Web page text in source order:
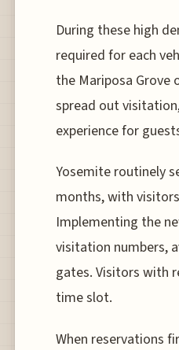
During these high
required for each
the Mariposa Grove
spread out
experience for
Yosemite routinely
months, with
Implementing the
visitation numbers,
gates. Visitors with
time slot.
When reservations